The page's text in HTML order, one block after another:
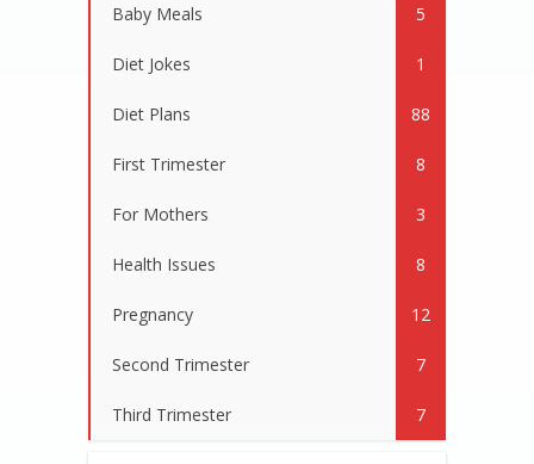
Baby Meals 5
Diet Jokes 1
Diet Plans 88
First Trimester 8
For Mothers 3
Health Issues 8
Pregnancy 12
Second Trimester 7
Third Trimester 7